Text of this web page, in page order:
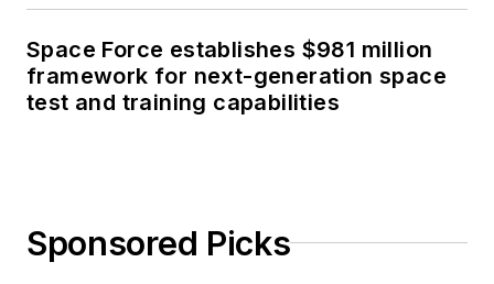
Space Force establishes $981 million
framework for next-generation space
test and training capabilities
Sponsored Picks